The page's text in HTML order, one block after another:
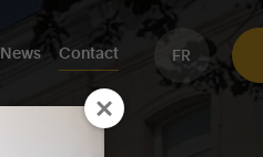
News Contact FR